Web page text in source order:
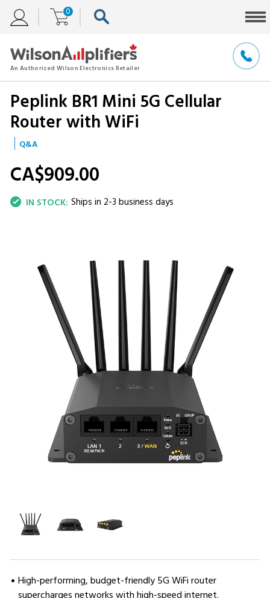
0
Peplink BR1 Mini 5G Cellular
Router with WiFi
CA$909.00
Q&A
IN STOCK: Ships in 2-3 business days
High-performing, budget-friendly 5G WiFi router
supercharges networks with high-speed internet.